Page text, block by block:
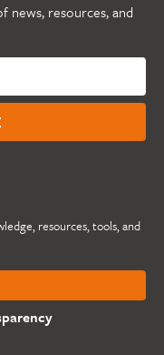
news, resources, and
resources, tools, and